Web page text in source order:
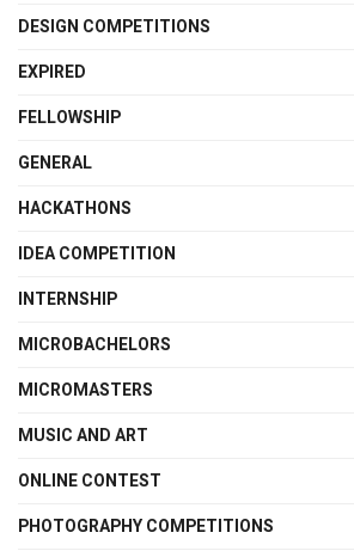
DESIGN COMPETITIONS
EXPIRED
FELLOWSHIP
GENERAL
HACKATHONS
IDEA COMPETITION
INTERNSHIP
MICROBACHELORS
MICROMASTERS
MUSIC AND ART
ONLINE CONTEST
PHOTOGRAPHY COMPETITIONS